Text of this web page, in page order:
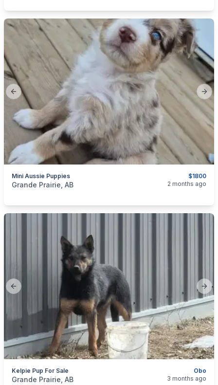
Previous slide
$1800
Mini Aussie Puppies
categories:Pets and Animals
Grande Prairie, AB 2 months ago
Previous slide
Obo
Kelpie Pup For Sale
categories:Pets and Animals
Grande Prairie, AB 3 months ago